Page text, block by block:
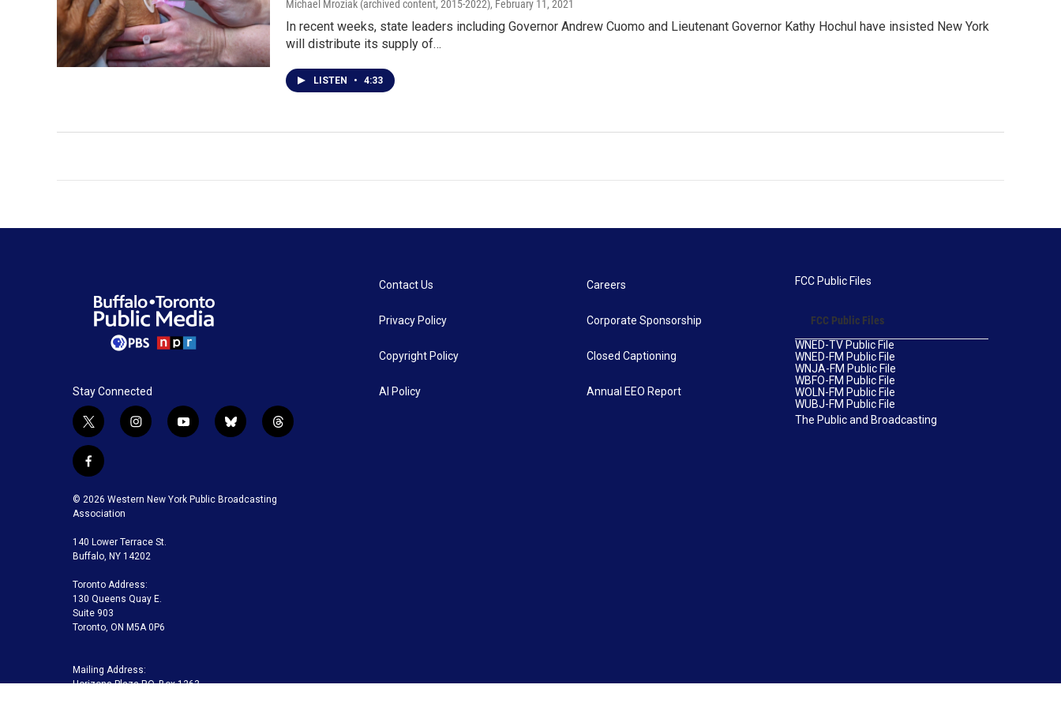
Michael Mroziak (archived content, 2015-2022), February 11, 2021
In recent weeks, state leaders including Governor Andrew Cuomo and Lieutenant Governor Kathy Hochul have insisted New York
will distribute its supply of…
LISTEN • 4:33
Stay Connected
t
w
i
t
t
e
r
i
g
a
m
y
u
b
b
k
t
f
c
e
o
o
k
© 2026 Western New York Public Broadcasting
Association
140 Lower Terrace St.
Buffalo, NY 14202
Toronto Address:
130 Queens Quay E.
Suite 903
Toronto, ON M5A 0P6
Mailing Address:
Horizons Plaza P.O. Box 1263
Contact Us
Privacy Policy
Copyright Policy
AI Policy
Careers
Corporate Sponsorship
Closed Captioning
Annual EEO Report
FCC Public Files
FCC Public Files
WNED-TV Public File
WNED-FM Public File
WNJA-FM Public File
WBFO-FM Public File
WOLN-FM Public File
WUBJ-FM Public File
The Public and Broadcasting